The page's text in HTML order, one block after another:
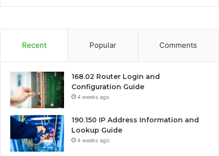
Recent Popular Comments
168.02 Router Login and
Configuration Guide
4 weeks ago
190.150 IP Address Information and
Lookup Guide
4 weeks ago